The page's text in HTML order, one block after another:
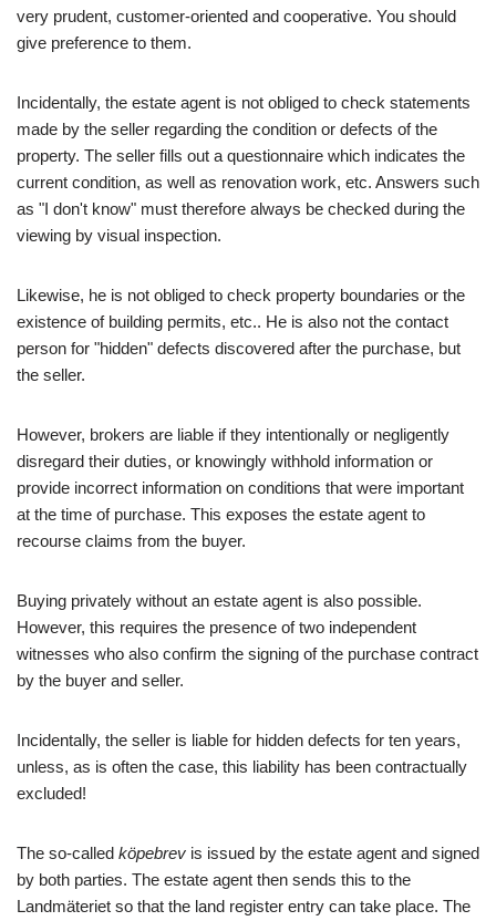
very prudent, customer-oriented and cooperative. You should
give preference to them.
Incidentally, the estate agent is not obliged to check statements
made by the seller regarding the condition or defects of the
property. The seller fills out a questionnaire which indicates the
current condition, as well as renovation work, etc. Answers such
as "I don't know" must therefore always be checked during the
viewing by visual inspection.
Likewise, he is not obliged to check property boundaries or the
existence of building permits, etc.. He is also not the contact
person for "hidden" defects discovered after the purchase, but
the seller.
However, brokers are liable if they intentionally or negligently
disregard their duties, or knowingly withhold information or
provide incorrect information on conditions that were important
at the time of purchase. This exposes the estate agent to
recourse claims from the buyer.
Buying privately without an estate agent is also possible.
However, this requires the presence of two independent
witnesses who also confirm the signing of the purchase contract
by the buyer and seller.
Incidentally, the seller is liable for hidden defects for ten years,
unless, as is often the case, this liability has been contractually
excluded!
The so-called köpebrev is issued by the estate agent and signed
by both parties. The estate agent then sends this to the
Landmäteriet so that the land register entry can take place. The